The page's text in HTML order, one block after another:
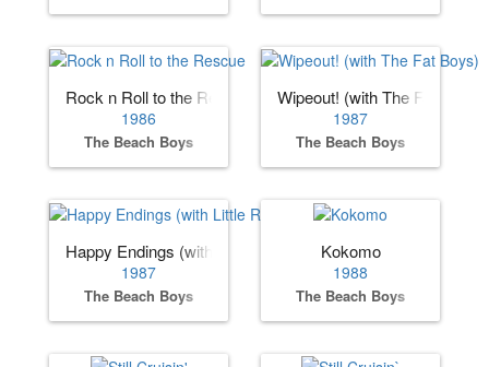
Rock n Roll to the Rescue
1986
The Beach Boys
Wipeout! (with The Fat Boys)
1987
The Beach Boys
Happy Endings (with Little Richard)
1987
The Beach Boys
Kokomo
1988
The Beach Boys